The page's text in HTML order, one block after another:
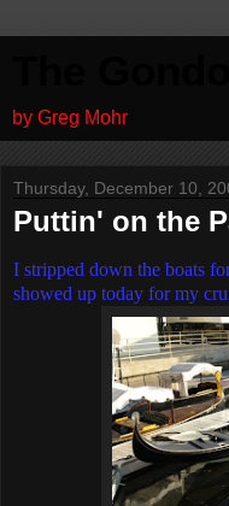
by Greg Mohr
Thursday, December 10,
Puttin' on the
I stripped down the boats
showed up today for my